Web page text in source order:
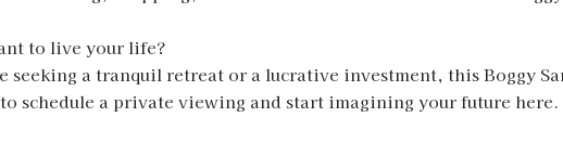
to live your life?
seeking a tranquil retreat or a lucrative investment, this Boggy
schedule a private viewing and start imagining your future here.